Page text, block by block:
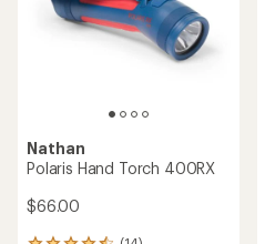
Nathan
Polaris Hand Torch 400RX
$66.00